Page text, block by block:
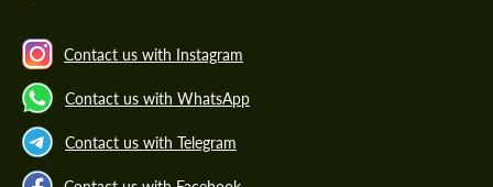
Contact us with Instagram
Contact us with WhatsApp
Contact us with Telegram